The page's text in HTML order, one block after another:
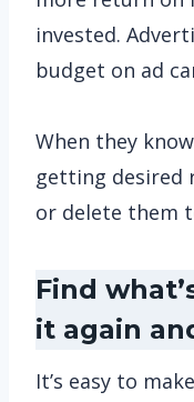
invested.
budget on ad
When they
getting desired
or delete them
Find
it again
It’s easy to